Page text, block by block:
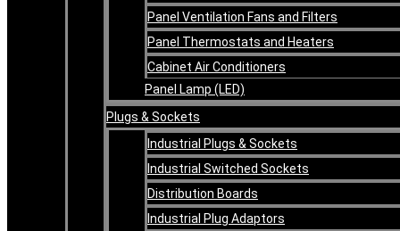
Panel Ventilation Fans and Filters
Panel Thermostats and Heaters
Cabinet Air Conditioners
Panel Lamp (LED)
Plugs & Sockets
Industrial Plugs & Sockets
Industrial Switched Sockets
Distribution Boards
Industrial Plug Adaptors